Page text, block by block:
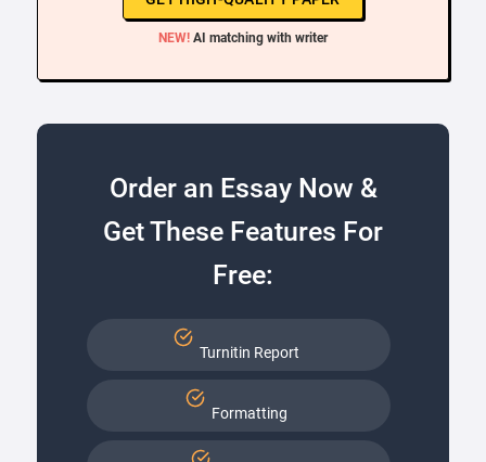
NEW! AI matching with writer
Order an Essay Now &
Get These Features For
Free:
Turnitin Report
Formatting